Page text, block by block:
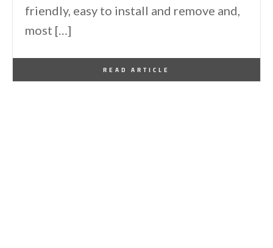
friendly, easy to install and remove and,
most […]
READ ARTICLE